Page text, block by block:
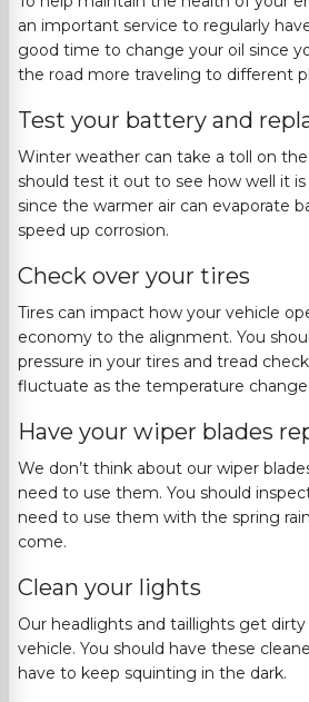
an important service to regularly
good time to change your oil since
the road more traveling to different
Test your battery and
Winter weather can take a toll on
should test it out to see how well it
since the warmer air can evaporate
speed up corrosion.
Check over your tires
Tires can impact how your vehicle
economy to the alignment. You
pressure in your tires and tread
fluctuate as the temperature
Have your wiper blades
We don’t think about our wiper
need to use them. You should
need to use them with the spring
come.
Clean your lights
Our headlights and taillights get
vehicle. You should have these
have to keep squinting in the dark.